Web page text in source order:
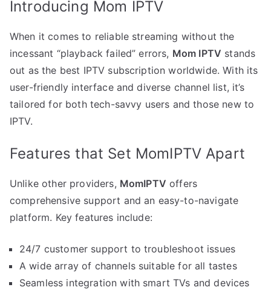
Introducing Mom IPTV
When it comes to reliable streaming without the
incessant “playback failed” errors, Mom IPTV stands
out as the best IPTV subscription worldwide. With its
user-friendly interface and diverse channel list, it’s
tailored for both tech-savvy users and those new to
IPTV.
Features that Set MomIPTV Apart
Unlike other providers, MomIPTV offers
comprehensive support and an easy-to-navigate
platform. Key features include:
24/7 customer support to troubleshoot issues
A wide array of channels suitable for all tastes
Seamless integration with smart TVs and devices